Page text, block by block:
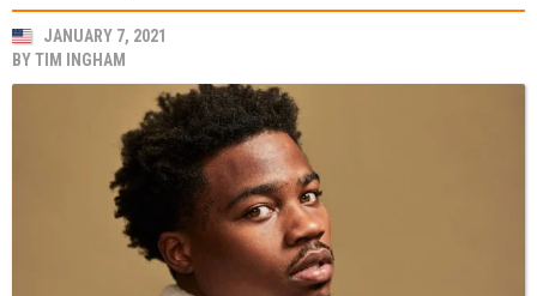
JANUARY 7, 2021
BYTIM INGHAM